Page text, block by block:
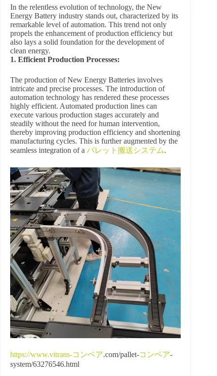
In the relentless evolution of technology, the New
Energy Battery industry stands out, characterized by its
remarkable level of automation. This trend not only
propels the enhancement of production efficiency but
also lays a solid foundation for the development of
clean energy.
1. Efficient Production Processes:
The production of New Energy Batteries involves
intricate and precise processes. The introduction of
automation technology has rendered these processes
highly efficient. Automated production lines can
execute various production stages accurately and
steadily without the need for human intervention,
thereby improving production efficiency and shortening
manufacturing cycles. This is further augmented by the
seamless integration of a パレット搬送システム.
https://www.vitrans-コンベア.com/pallet-コンベア-
system/63276546.html